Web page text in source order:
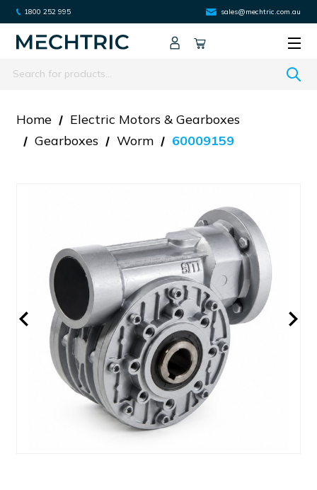
1800 252 995 sales@mechtric.com.au
Search
Home
Electric Motors & Gearboxes
Gearboxes
Worm 60009159